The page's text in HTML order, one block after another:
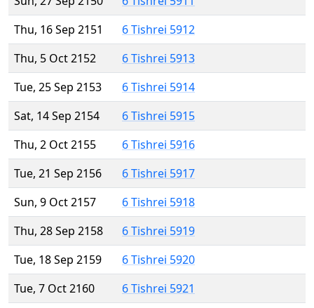
Thu, 16 Sep 2151
6 Tishrei 5912
Thu, 5 Oct 2152
6 Tishrei 5913
Tue, 25 Sep 2153
6 Tishrei 5914
Sat, 14 Sep 2154
6 Tishrei 5915
Thu, 2 Oct 2155
6 Tishrei 5916
Tue, 21 Sep 2156
6 Tishrei 5917
Sun, 9 Oct 2157
6 Tishrei 5918
Thu, 28 Sep 2158
6 Tishrei 5919
Tue, 18 Sep 2159
6 Tishrei 5920
Tue, 7 Oct 2160
6 Tishrei 5921